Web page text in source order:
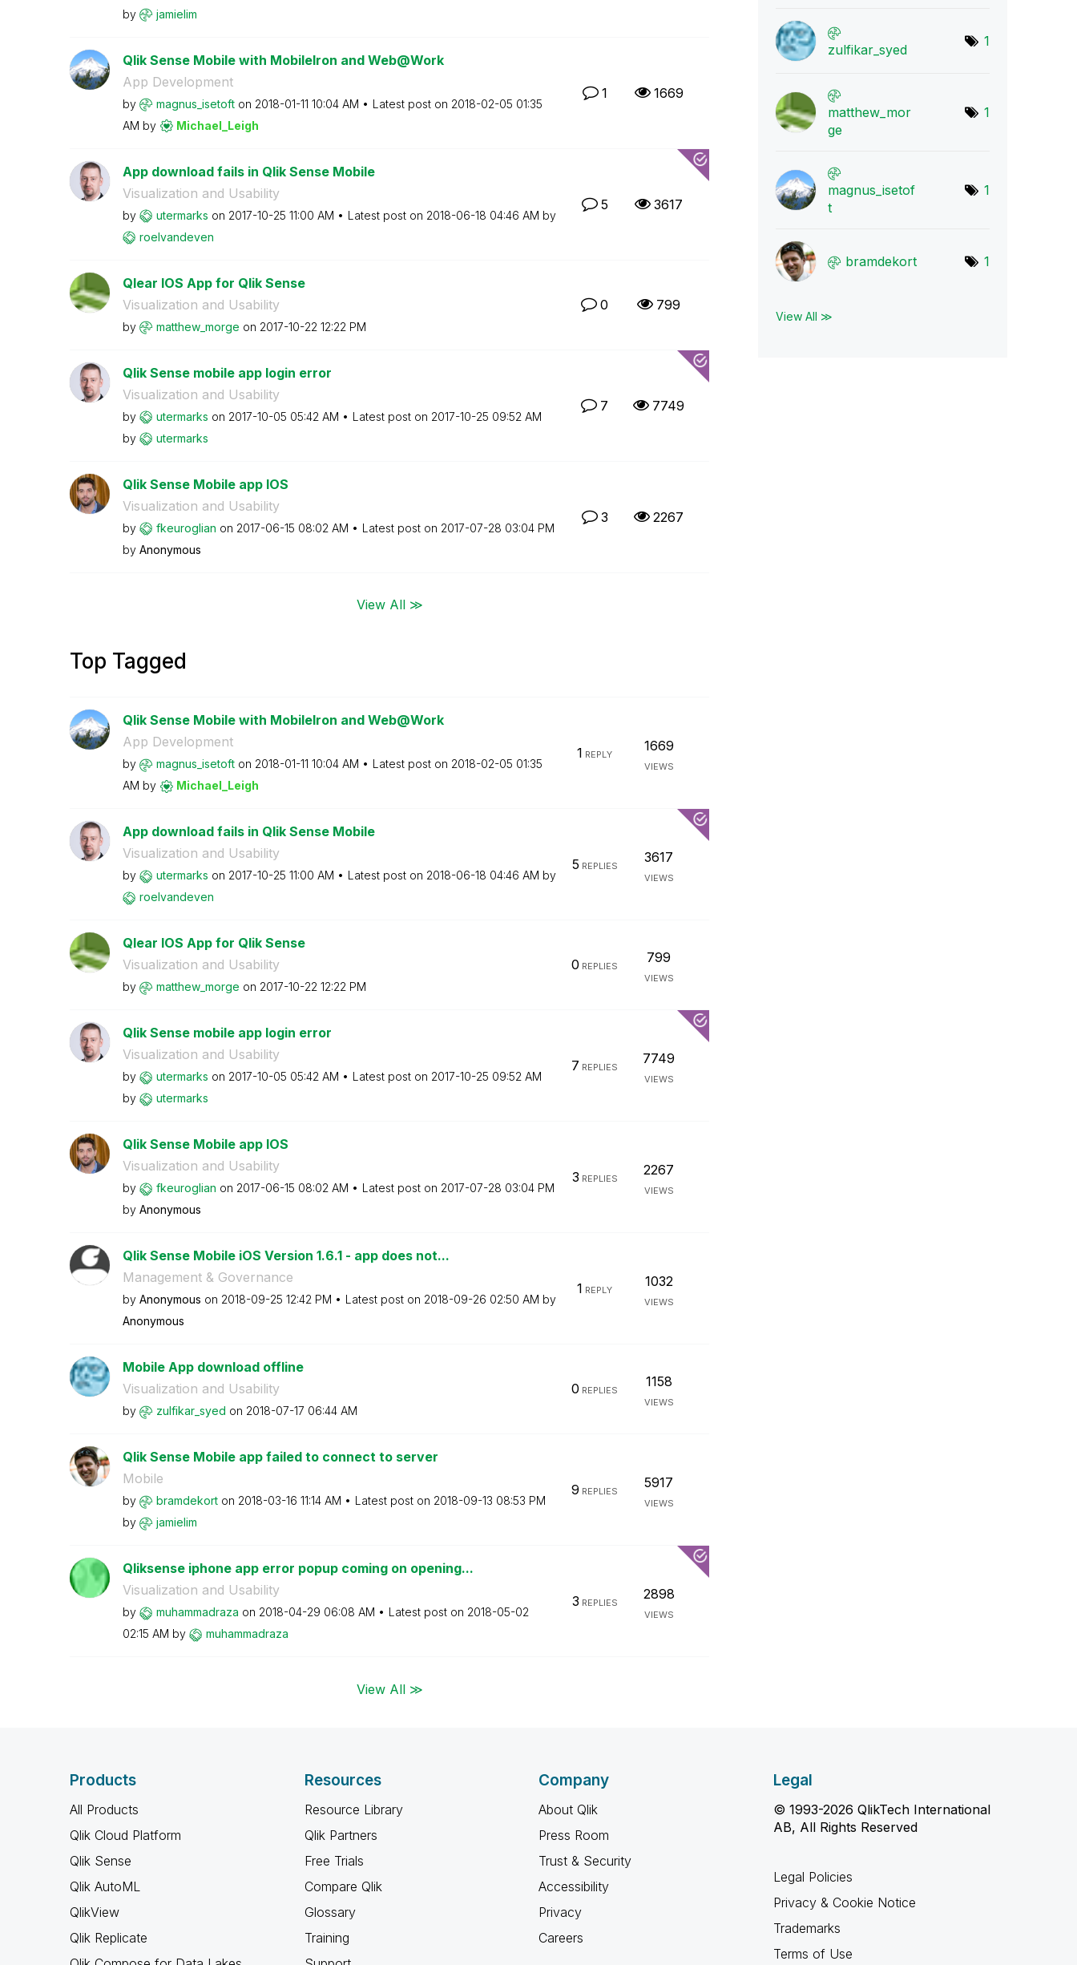
by
jamielim
Qlik Sense Mobile with MobileIron and Web@Work
App Development
by magnus_isetoft on ‎2018-01-11 10:04 AM Latest post on ‎2018-02-05 01:35
AM by Michael_Leigh
1 1669
App download fails in Qlik Sense Mobile
Visualization and Usability
by utermarks on ‎2017-10-25 11:00 AM Latest post on ‎2018-06-18 04:46 AM by
roelvandeven
5 3617
Qlear IOS App for Qlik Sense
Visualization and Usability
by matthew_morge on ‎2017-10-22 12:22 PM
0 799
Qlik Sense mobile app login error
Visualization and Usability
by utermarks on ‎2017-10-05 05:42 AM Latest post on ‎2017-10-25 09:52 AM
by
utermarks
7 7749
Qlik Sense Mobile app IOS
Visualization and Usability
by fkeuroglian on ‎2017-06-15 08:02 AM Latest post on ‎2017-07-28 03:04 PM
by Anonymous
3 2267
View All ≫
Top Tagged
Qlik Sense Mobile with MobileIron and Web@Work
App Development
by magnus_isetoft on ‎2018-01-11 10:04 AM Latest post on ‎2018-02-05 01:35
AM by Michael_Leigh
1 REPLY
1669
VIEWS
App download fails in Qlik Sense Mobile
Visualization and Usability
by utermarks on ‎2017-10-25 11:00 AM Latest post on ‎2018-06-18 04:46 AM by
roelvandeven
5 REPLIES
3617
VIEWS
Qlear IOS App for Qlik Sense
Visualization and Usability
by matthew_morge on ‎2017-10-22 12:22 PM
0 REPLIES
799
VIEWS
Qlik Sense mobile app login error
Visualization and Usability
by utermarks on ‎2017-10-05 05:42 AM Latest post on ‎2017-10-25 09:52 AM
by
utermarks
7 REPLIES
7749
VIEWS
Qlik Sense Mobile app IOS
Visualization and Usability
by fkeuroglian on ‎2017-06-15 08:02 AM Latest post on ‎2017-07-28 03:04 PM
by Anonymous
3 REPLIES
2267
VIEWS
Qlik Sense Mobile iOS Version 1.6.1 - app does not...
Management & Governance
by Anonymous on ‎2018-09-25 12:42 PM Latest post on ‎2018-09-26 02:50 AM by
Anonymous
1 REPLY
1032
VIEWS
Mobile App download offline
Visualization and Usability
by zulfikar_syed on ‎2018-07-17 06:44 AM
0 REPLIES
1158
VIEWS
Qlik Sense Mobile app failed to connect to server
Mobile
by bramdekort on ‎2018-03-16 11:14 AM Latest post on ‎2018-09-13 08:53 PM
by
jamielim
9 REPLIES
5917
VIEWS
Qliksense iphone app error popup coming on opening...
Visualization and Usability
by muhammadraza on ‎2018-04-29 06:08 AM Latest post on ‎2018-05-02
02:15 AM by muhammadraza
3 REPLIES
2898
VIEWS
View All ≫
zulfikar_syed
1
matthew_mor
ge
1
magnus_isetof
t
1
bramdekort 1
View All ≫
Products
All Products
Qlik Cloud Platform
Qlik Sense
Qlik AutoML
QlikView
Qlik Replicate
Resources
Resource Library
Qlik Partners
Free Trials
Compare Qlik
Glossary
Training
Company
About Qlik
Press Room
Trust & Security
Accessibility
Privacy
Careers
Legal
© 1993-2026 QlikTech International
AB, All Rights Reserved
Legal Policies
Privacy & Cookie Notice
Trademarks
Terms of Use